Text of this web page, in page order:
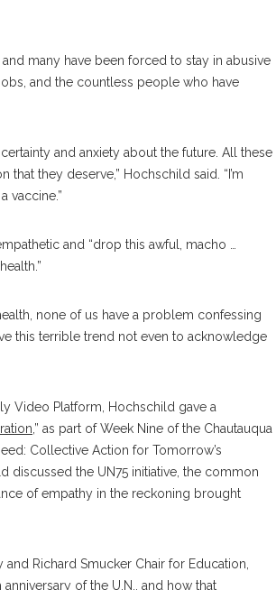
many have been forced to stay in abusive
and the countless people who have
and anxiety about the future. All these
that they deserve,” Hochschild said. “I’m
vaccine.”
and “drop this awful, macho …
none of us have a problem confessing
this terrible trend not even to acknowledge
Video Platform, Hochschild gave a
,” as part of Week Nine of the Chautauqua
Collective Action for Tomorrow’s
discussed the UN75 initiative, the common
of empathy in the reckoning brought
Richard Smucker Chair for Education,
of the U.N., and how that